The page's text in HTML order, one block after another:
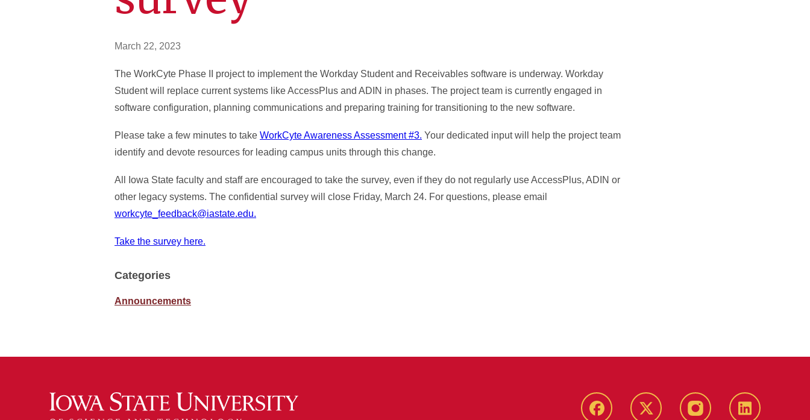
March 22, 2023
The WorkCyte Phase II project to implement the Workday Student and Receivables software is underway. Workday
Student will replace current systems like AccessPlus and ADIN in phases. The project team is currently engaged in
software configuration, planning communications and preparing training for transitioning to the new software.
Please take a few minutes to take WorkCyte Awareness Assessment #3. Your dedicated input will help the project team
identify and devote resources for leading campus units through this change.
All Iowa State faculty and staff are encouraged to take the survey, even if they do not regularly use AccessPlus, ADIN or
other legacy systems. The confidential survey will close Friday, March 24. For questions, please email
workcyte_feedback@iastate.edu.
Take the survey here.
Categories
Announcements
Facebook X Instagram LinkedIn